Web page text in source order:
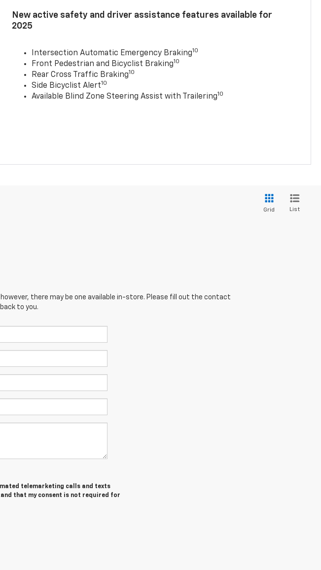
New active safety and driver assistance features available for
2025
Intersection Automatic Emergency Braking10
Front Pedestrian and Bicyclist Braking10
Rear Cross Traffic Braking10
Side Bicyclist Alert10
Available Blind Zone Steering Assist with Trailering10
Grid List
there may be one available in-store. Please fill out the contact
to you.
telemarketing calls and texts
that my consent is not required for